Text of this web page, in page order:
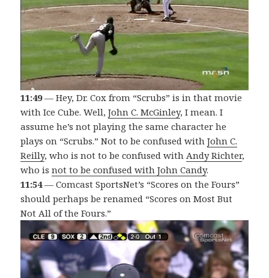
11:49— Hey, Dr. Cox from “Scrubs” is in that movie
with Ice Cube. Well,John C. McGinley, I mean. I
assume he’s not playing the same character he
plays on “Scrubs.” Not to be confused withJohn C.
Reilly, who is not to be confused with Andy Richter,
who isnot to be confused with John Candy.
11:54— Comcast SportsNet’s “Scores on the Fours”
should perhaps be renamed “Scores on Most But
Not All of the Fours.”